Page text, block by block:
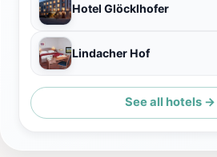
Hotel Glöcklhofer
Lindacher Hof
See all hotels →